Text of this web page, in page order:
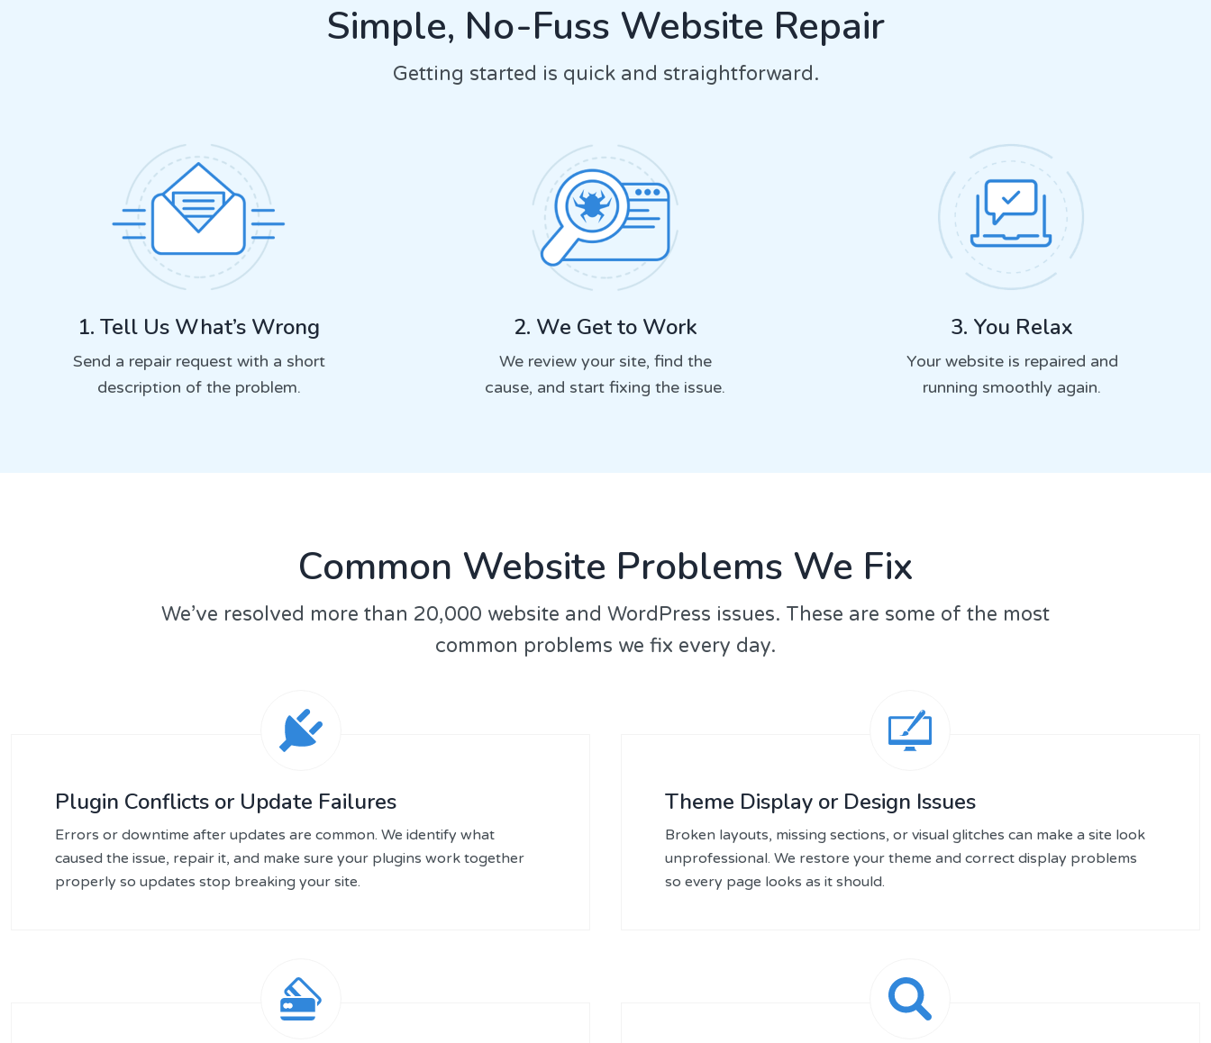
Simple, No-Fuss Website Repair
Getting started is quick and straightforward.
1. Tell Us What’s Wrong
Send a repair request with a short
description of the problem.
2. We Get to Work
We review your site, find the
cause, and start fixing the issue.
3. You Relax
Your website is repaired and
running smoothly again.
Common Website Problems We Fix
We’ve resolved more than 20,000 website and WordPress issues. These are some of the most
common problems we fix every day.
Plugin Conflicts or Update Failures
Errors or downtime after updates are common. We identify what
caused the issue, repair it, and make sure your plugins work together
properly so updates stop breaking your site.
Theme Display or Design Issues
Broken layouts, missing sections, or visual glitches can make a site look
unprofessional. We restore your theme and correct display problems
so every page looks as it should.